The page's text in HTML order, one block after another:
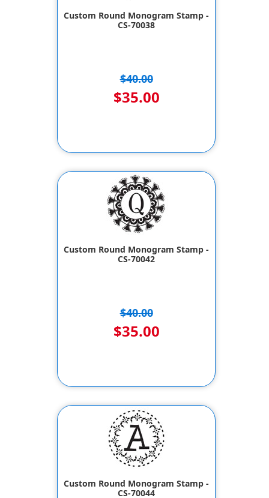
Custom Round Monogram Stamp -
CS-70038
$40.00
$35.00
Custom Round Monogram Stamp -
CS-70042
$40.00
$35.00
Custom Round Monogram Stamp -
CS-70044